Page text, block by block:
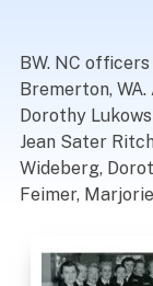
BW. NC
Bremerton, WA.
Dorothy
Jean Sater
Wideberg,
Feimer,